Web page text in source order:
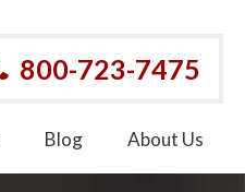
800-723-7475
Blog About Us